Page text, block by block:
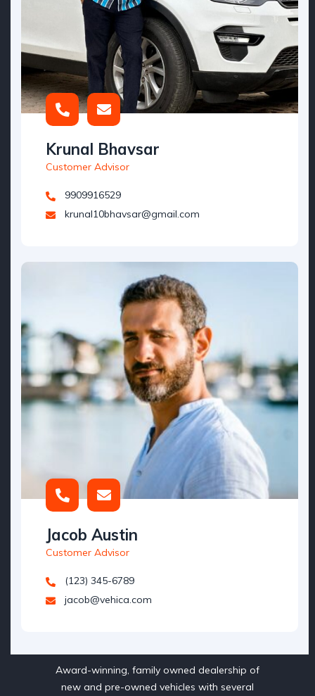
Krunal Bhavsar
Customer Advisor
9909916529
krunal10bhavsar@gmail.com
Jacob Austin
Customer Advisor
(123) 345-6789
jacob@vehica.com
Award-winning, family owned dealership of
new and pre-owned vehicles with several